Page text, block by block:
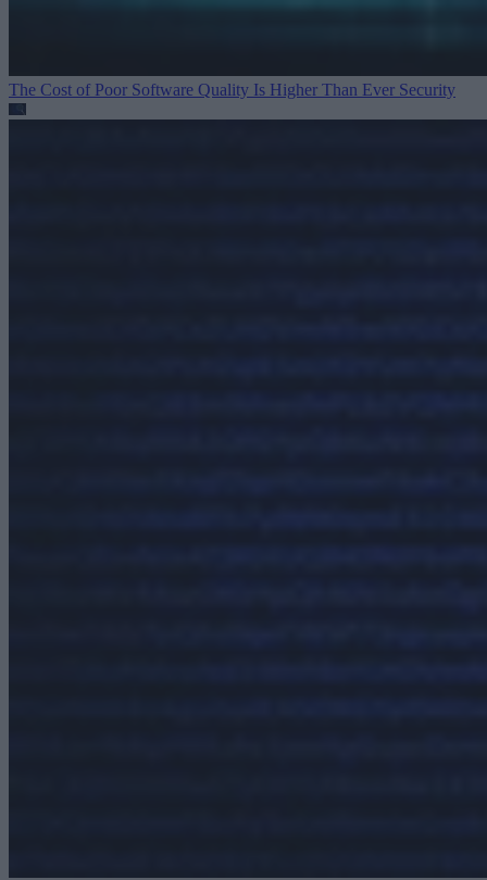
The Cost of Poor Software Quality Is Higher Than Ever Security